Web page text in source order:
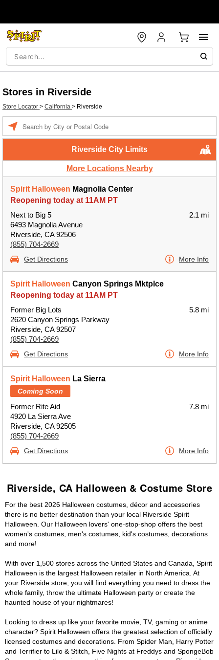
Stores in Riverside
Store Locator > California > Riverside
Riverside City Limits
More Locations Nearby
Spirit Halloween Magnolia Center
Reopening today at 11AM PT
Next to Big 5
6493 Magnolia Avenue
Riverside, CA 92506
(855) 704-2669
2.1 mi
Get Directions More Info
Spirit Halloween Canyon Springs Mktplce
Reopening today at 11AM PT
Former Big Lots
2620 Canyon Springs Parkway
Riverside, CA 92507
(855) 704-2669
5.8 mi
Get Directions More Info
Spirit Halloween La Sierra
Coming Soon
Former Rite Aid
4920 La Sierra Ave
Riverside, CA 92505
(855) 704-2669
7.8 mi
Get Directions More Info
Riverside, CA Halloween & Costume Store
For the best 2026 Halloween costumes, décor and accessories
there is no better destination than your local Riverside Spirit
Halloween. Our Halloween lovers' one-stop-shop offers the best
women's costumes, men's costumes, kid's costumes, decorations
and more!
With over 1,500 stores across the United States and Canada, Spirit
Halloween is the largest Halloween retailer in North America. At
your Riverside store, you will find everything you need to dress the
whole family, throw the ultimate Halloween party or create the
haunted house of your nightmares!
Looking to dress up like your favorite movie, TV, gaming or anime
character? Spirit Halloween offers the greatest selection of officially
licensed costumes and decorations. From Spider Man, Harry Potter
and Terrifier to Lilo & Stitch, Five Nights at Freddys and SpongeBob